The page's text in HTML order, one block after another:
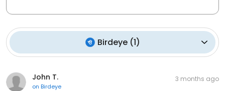
Birdeye(1)
John T.
on Birdeye
3 months ago